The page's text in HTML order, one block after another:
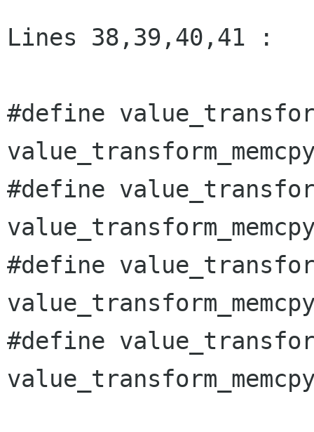
Lines 38,39,40,41 :
#define
#define
#define
#define